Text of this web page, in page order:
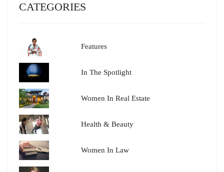
CATEGORIES
Features
In The Spotlight
Women In Real Estate
Health & Beauty
Women In Law